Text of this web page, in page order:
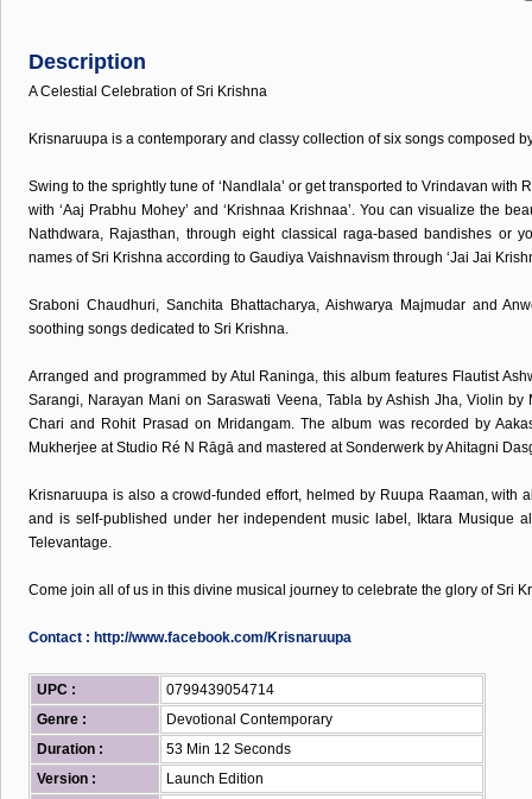
Description
A Celestial Celebration of Sri Krishna
Krisnaruupa is a contemporary and classy collection of six songs composed
Swing to the sprightly tune of ‘Nandlala’ or get transported to Vrindavan with
with ‘Aaj Prabhu Mohey’ and ‘Krishnaa Krishnaa’. You can visualize the
Nathdwara, Rajasthan, through eight classical raga-based bandishes or
names of Sri Krishna according to Gaudiya Vaishnavism through ‘Jai Jai
Sraboni Chaudhuri, Sanchita Bhattacharya, Aishwarya Majmudar and
soothing songs dedicated to Sri Krishna.
Arranged and programmed by Atul Raninga, this album features Flautist
Sarangi, Narayan Mani on Saraswati Veena, Tabla by Ashish Jha, Violin
Chari and Rohit Prasad on Mridangam. The album was recorded by
Mukherjee at Studio Ré N Rāgā and mastered at Sonderwerk by Ahitagni
Krisnaruupa is also a crowd-funded effort, helmed by Ruupa Raaman, with
and is self-published under her independent music label, Iktara Musique
Televantage.
Come join all of us in this divine musical journey to celebrate the glory of Sri
Contact : http://www.facebook.com/Krisnaruupa
UPC :
0799439054714
Genre :
Devotional Contemporary
Duration :
53 Min 12 Seconds
Version :
Launch Edition